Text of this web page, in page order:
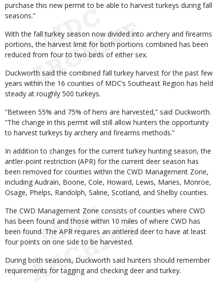
purchase this new permit to be able to harvest turkeys during fall
seasons.”
With the fall turkey season now divided into archery and firearms
portions, the harvest limit for both portions combined has been
reduced from four to two birds of either sex.
Duckworth said the combined fall turkey harvest for the past few
years within the 16 counties of MDC’s Southeast Region has held
steady at roughly 500 turkeys.
“Between 55% and 75% of hens are harvested,” said Duckworth.
“The change in this permit will still allow hunters the opportunity
to harvest turkeys by archery and firearms methods.”
In addition to changes for the current turkey hunting season, the
antler-point restriction (APR) for the current deer season has
been removed for counties within the CWD Management Zone,
including Audrain, Boone, Cole, Howard, Lewis, Maries, Monroe,
Osage, Phelps, Randolph, Saline, Scotland, and Shelby counties.
The CWD Management Zone consists of counties where CWD
has been found and those within 10 miles of where CWD has
been found. The APR requires an antlered deer to have at least
four points on one side to be harvested.
During both seasons, Duckworth said hunters should remember
requirements for tagging and checking deer and turkey.